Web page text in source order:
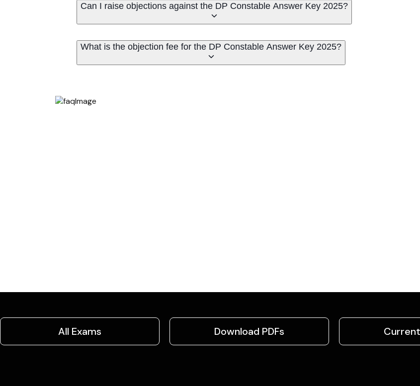
Can I raise objections against the DP Constable Answer Key 2025?
What is the objection fee for the DP Constable Answer Key 2025?
All Exams Download PDFs